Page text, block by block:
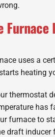
Furnace
uses a
heating
thermostat
has
furnace to
draft inducer